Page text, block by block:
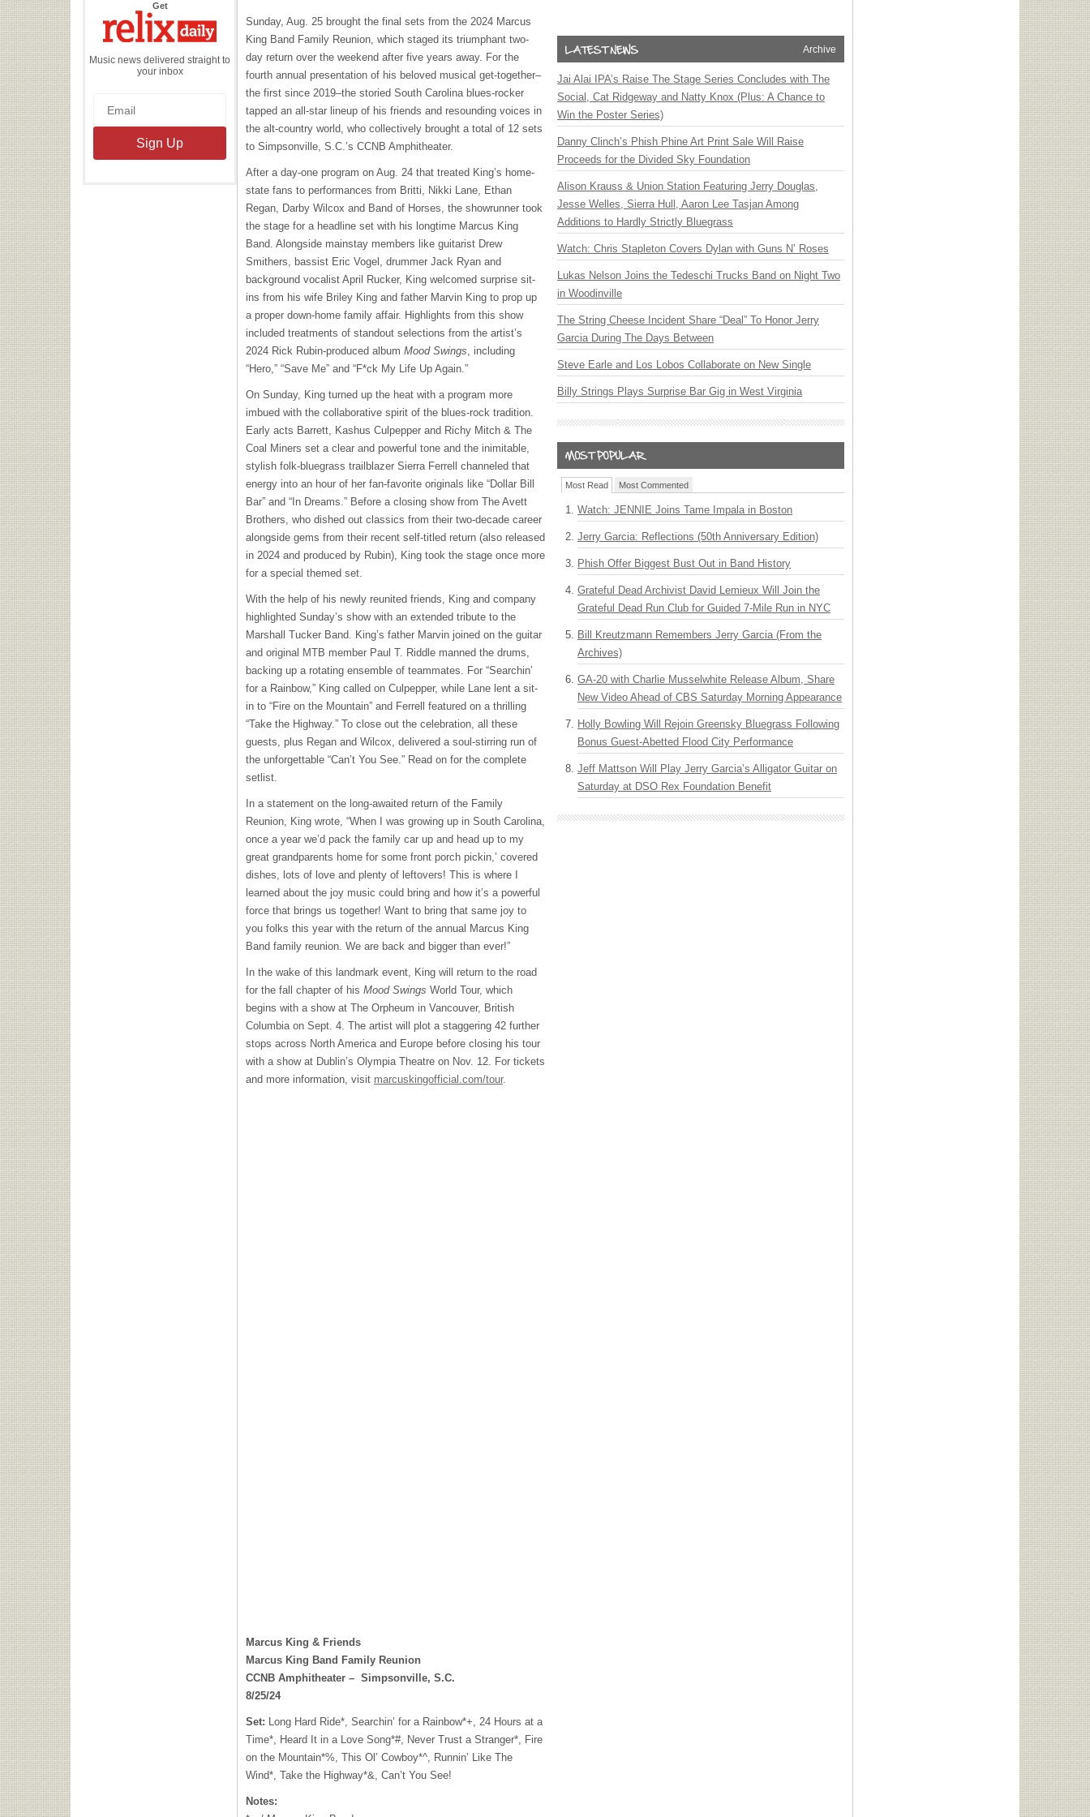
Getthe
Daily
Music news delivered straight to
your inbox
Sunday, Aug. 25 brought the final sets from the 2024 Marcus
King Band Family Reunion, which staged its triumphant two-
day return over the weekend after five years away. For the
fourth annual presentation of his beloved musical get-together–
the first since 2019–the storied South Carolina blues-rocker
tapped an all-star lineup of his friends and resounding voices in
the alt-country world, who collectively brought a total of 12 sets
to Simpsonville, S.C.’s CCNB Amphitheater.
After a day-one program on Aug. 24 that treated King’s home-
state fans to performances from Britti, Nikki Lane, Ethan
Regan, Darby Wilcox and Band of Horses, the showrunner took
the stage for a headline set with his longtime Marcus King
Band. Alongside mainstay members like guitarist Drew
Smithers, bassist Eric Vogel, drummer Jack Ryan and
background vocalist April Rucker, King welcomed surprise sit-
ins from his wife Briley King and father Marvin King to prop up
a proper down-home family affair. Highlights from this show
included treatments of standout selections from the artist’s
2024 Rick Rubin-produced album Mood Swings, including
“Hero,” “Save Me” and “F*ck My Life Up Again.”
On Sunday, King turned up the heat with a program more
imbued with the collaborative spirit of the blues-rock tradition.
Early acts Barrett, Kashus Culpepper and Richy Mitch & The
Coal Miners set a clear and powerful tone and the inimitable,
stylish folk-bluegrass trailblazer Sierra Ferrell channeled that
energy into an hour of her fan-favorite originals like “Dollar Bill
Bar” and “In Dreams.” Before a closing show from The Avett
Brothers, who dished out classics from their two-decade career
alongside gems from their recent self-titled return (also released
in 2024 and produced by Rubin), King took the stage once more
for a special themed set.
With the help of his newly reunited friends, King and company
highlighted Sunday’s show with an extended tribute to the
Marshall Tucker Band. King’s father Marvin joined on the guitar
and original MTB member Paul T. Riddle manned the drums,
backing up a rotating ensemble of teammates. For “Searchin’
for a Rainbow,” King called on Culpepper, while Lane lent a sit-
in to “Fire on the Mountain” and Ferrell featured on a thrilling
“Take the Highway.” To close out the celebration, all these
guests, plus Regan and Wilcox, delivered a soul-stirring run of
the unforgettable “Can’t You See.” Read on for the complete
setlist.
In a statement on the long-awaited return of the Family
Reunion, King wrote, “When I was growing up in South Carolina,
once a year we’d pack the family car up and head up to my
great grandparents home for some front porch pickin,’ covered
dishes, lots of love and plenty of leftovers! This is where I
learned about the joy music could bring and how it’s a powerful
force that brings us together! Want to bring that same joy to
you folks this year with the return of the annual Marcus King
Band family reunion. We are back and bigger than ever!”
In the wake of this landmark event, King will return to the road
for the fall chapter of his Mood Swings World Tour, which
begins with a show at The Orpheum in Vancouver, British
Columbia on Sept. 4. The artist will plot a staggering 42 further
stops across North America and Europe before closing his tour
with a show at Dublin’s Olympia Theatre on Nov. 12. For tickets
and more information, visit marcuskingofficial.com/tour.
Marcus King & Friends
Marcus King Band Family Reunion
CCNB Amphitheater – ​​ Simpsonville, S.C.
8/25/24
Set: Long Hard Ride*, Searchin’ for a Rainbow*+, 24 Hours at a
Time*, Heard It in a Love Song*#, Never Trust a Stranger*, Fire
on the Mountain*%, This Ol’ Cowboy*^, Runnin’ Like The
Wind*, Take the Highway*&, Can’t You See!
Notes:
Archive
Jai Alai IPA’s Raise The Stage Series Concludes with The
Social, Cat Ridgeway and Natty Knox (Plus: A Chance to
Win the Poster Series)
Danny Clinch’s Phish Phine Art Print Sale Will Raise
Proceeds for the Divided Sky Foundation
Alison Krauss & Union Station Featuring Jerry Douglas,
Jesse Welles, Sierra Hull, Aaron Lee Tasjan Among
Additions to Hardly Strictly Bluegrass
Watch: Chris Stapleton Covers Dylan with Guns N’ Roses
Lukas Nelson Joins the Tedeschi Trucks Band on Night Two
in Woodinville
The String Cheese Incident Share “Deal” To Honor Jerry
Garcia During The Days Between
Steve Earle and Los Lobos Collaborate on New Single
Billy Strings Plays Surprise Bar Gig in West Virginia
Most Read Most Commented
Watch: JENNIE Joins Tame Impala in Boston
Jerry Garcia: Reflections (50th Anniversary Edition)
Phish Offer Biggest Bust Out in Band History
Grateful Dead Archivist David Lemieux Will Join the
Grateful Dead Run Club for Guided 7-Mile Run in NYC
Bill Kreutzmann Remembers Jerry Garcia (From the
Archives)
GA-20 with Charlie Musselwhite Release Album, Share
New Video Ahead of CBS Saturday Morning Appearance
Holly Bowling Will Rejoin Greensky Bluegrass Following
Bonus Guest-Abetted Flood City Performance
Jeff Mattson Will Play Jerry Garcia’s Alligator Guitar on
Saturday at DSO Rex Foundation Benefit